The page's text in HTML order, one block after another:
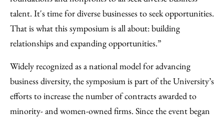
talent. It's time for diverse businesses to seek opportunities.
That is what this symposium is all about: building
relationships and expanding opportunities.”
Widely recognized as a national model for advancing
business diversity, the symposium is part of the University’s
efforts to increase the number of contracts awarded to
minority- and women-owned firms. Since the event began